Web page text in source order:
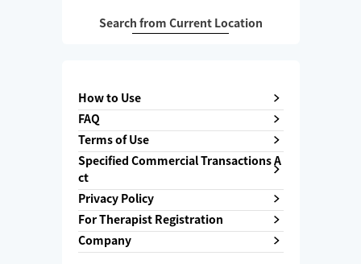
Search from Current Location
How to Use
FAQ
Terms of Use
Specified Commercial Transactions A
ct
Privacy Policy
For Therapist Registration
Company